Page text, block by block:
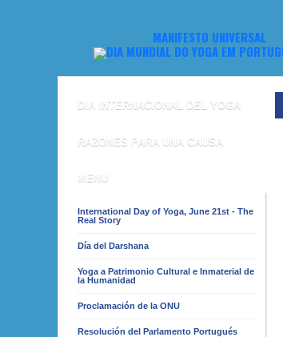
MANIFESTO UNIVERSAL
DIA INTERNACIONAL DEL YOGA
RAZONES PARA UNA CAUSA
MENU
International Day of Yoga, June 21st - The
Real Story
Día del Darshana
Yoga a Patrimonio Cultural e Inmaterial de
la Humanidad
Proclamación de la ONU
Resolución del Parlamento Portugués